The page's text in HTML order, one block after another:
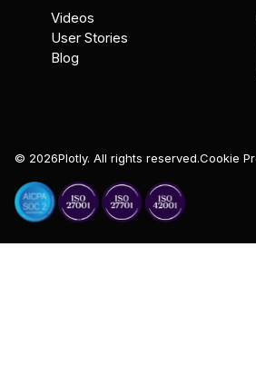
Videos
User Stories
Blog
© 2026Plotly. All rights reserved.Cookie